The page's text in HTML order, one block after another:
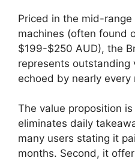
Priced in the mid-
machines (often found
$199-$250 AUD), the
represents outstanding
echoed by nearly every
The value proposition
eliminates daily
many users stating it
months. Second, it